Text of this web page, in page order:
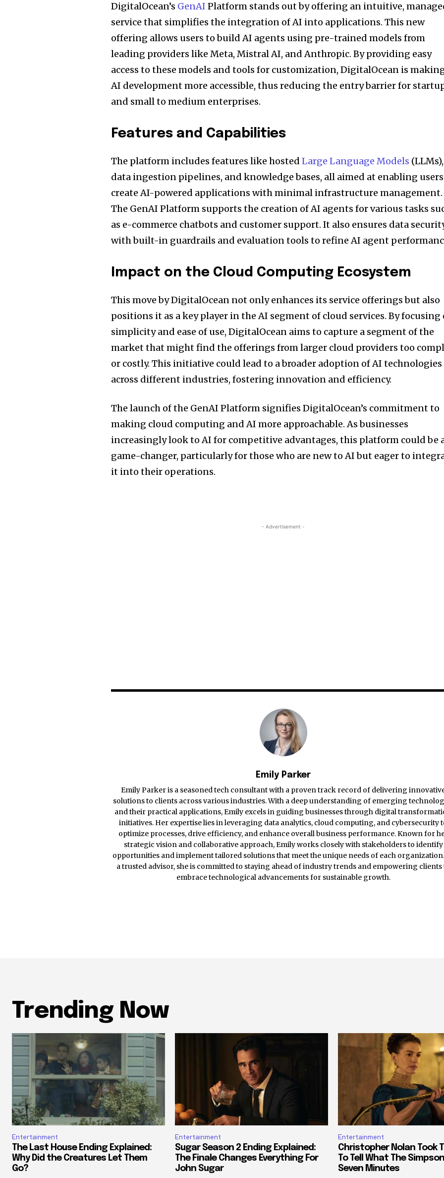
DigitalOcean’s GenAI Platform stands out by offering an intuitive,
service that simplifies the integration of AI into applications. This new
offering allows users to build AI agents using pre-trained models from
leading providers like Meta, Mistral AI, and Anthropic. By providing easy
access to these models and tools for customization, DigitalOcean is
AI development more accessible, thus reducing the entry barrier for
and small to medium enterprises.
Features and Capabilities
The platform includes features like hostedLarge Language Models (LLMs),
data ingestion pipelines, and knowledge bases, all aimed at enabling
create AI-powered applications with minimal infrastructure management.
The GenAI Platform supports the creation of AI agents for various tasks
as e-commerce chatbots and customer support. It also ensures data
with built-in guardrails and evaluation tools to refine AI agent
Impact on the Cloud Computing Ecosystem
This move by DigitalOcean not only enhances its service offerings but also
positions it as a key player in the AI segment of cloud services. By focusing
simplicity and ease of use, DigitalOcean aims to capture a segment of the
market that might find the offerings from larger cloud providers too
or costly. This initiative could lead to a broader adoption of AI technologies
across different industries, fostering innovation and efficiency.
The launch of the GenAI Platform signifies DigitalOcean’s commitment to
making cloud computing and AI more approachable. As businesses
increasingly look to AI for competitive advantages, this platform could be
game-changer, particularly for those who are new to AI but eager to
it into their operations.
- Advertisement -
Emily Parker
Emily Parker is a seasoned tech consultant with a proven track record of delivering
solutions to clients across various industries. With a deep understanding of emerging
and their practical applications, Emily excels in guiding businesses through digital
initiatives. Her expertise lies in leveraging data analytics, cloud computing, and cybersecurity
optimize processes, drive efficiency, and enhance overall business performance. Known for
strategic vision and collaborative approach, Emily works closely with stakeholders to identify
opportunities and implement tailored solutions that meet the unique needs of each
a trusted advisor, she is committed to staying ahead of industry trends and empowering clients
embrace technological advancements for sustainable growth.
Trending Now
Entertainment
The Last House Ending Explained:
Why Did the Creatures Let Them
Go?
Entertainment
Sugar Season 2 Ending Explained:
The Finale Changes Everything For
John Sugar
Entertainment
Christopher Nolan Took
To Tell What The
Seven Minutes